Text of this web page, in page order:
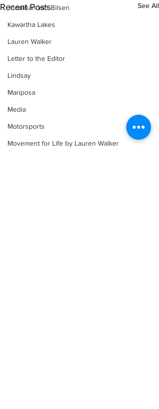
Jonathan van Bilsen
Kawartha Lakes
Lauren Walker
Letter to the Editor
Lindsay
Mariposa
Media
Motorsports
Movement for Life by Lauren Walker
Recent Posts See All